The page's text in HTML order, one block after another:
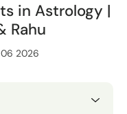
in Astrology |
Rahu
2026